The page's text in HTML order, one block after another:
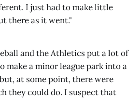
I just had to make little
there as it went."
and the Athletics put a lot of
make a minor league park into a
at some point, there were
they could do. I suspect that